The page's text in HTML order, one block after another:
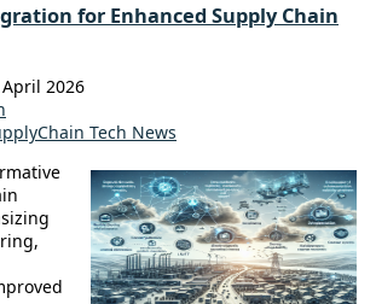
for Enhanced Supply Chain
2026
Tech News